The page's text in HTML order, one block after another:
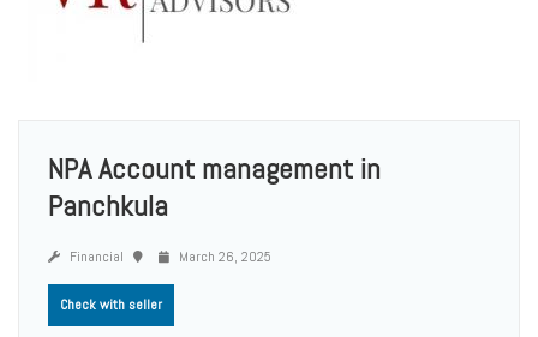
NPA Account management in
Panchkula
Financial March 26, 2025
Check with seller